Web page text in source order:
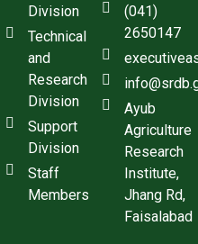
Division
Technical
and
Research
Division
Support
Division
Staff
Members
(041)
2650147
Ayub
Agriculture
Research
Institute,
Jhang Rd,
Faisalabad